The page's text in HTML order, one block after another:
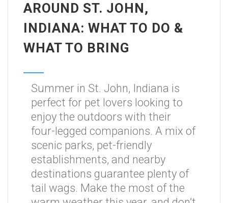
AROUND ST. JOHN,
INDIANA: WHAT TO DO &
WHAT TO BRING
Summer in St. John, Indiana is
perfect for pet lovers looking to
enjoy the outdoors with their
four-legged companions. A mix of
scenic parks, pet-friendly
establishments, and nearby
destinations guarantee plenty of
tail wags. Make the most of the